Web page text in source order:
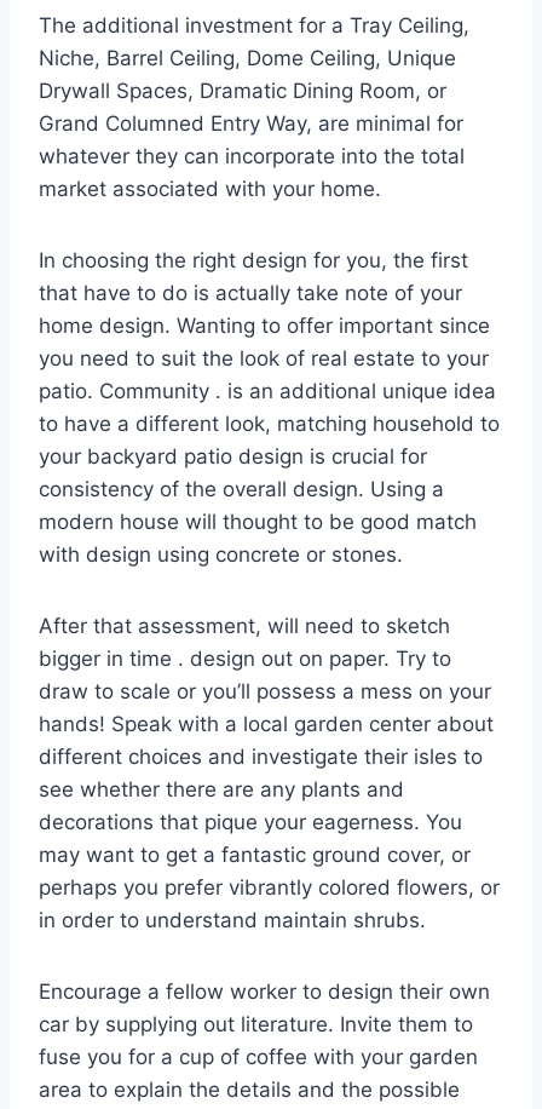
The additional investment for a Tray Ceiling,
Niche, Barrel Ceiling, Dome Ceiling, Unique
Drywall Spaces, Dramatic Dining Room, or
Grand Columned Entry Way, are minimal for
whatever they can incorporate into the total
market associated with your home.
In choosing the right design for you, the first
that have to do is actually take note of your
home design. Wanting to offer important since
you need to suit the look of real estate to your
patio. Community . is an additional unique idea
to have a different look, matching household to
your backyard patio design is crucial for
consistency of the overall design. Using a
modern house will thought to be good match
with design using concrete or stones.
After that assessment, will need to sketch
bigger in time . design out on paper. Try to
draw to scale or you’ll possess a mess on your
hands! Speak with a local garden center about
different choices and investigate their isles to
see whether there are any plants and
decorations that pique your eagerness. You
may want to get a fantastic ground cover, or
perhaps you prefer vibrantly colored flowers, or
in order to understand maintain shrubs.
Encourage a fellow worker to design their own
car by supplying out literature. Invite them to
fuse you for a cup of coffee with your garden
area to explain the details and the possible